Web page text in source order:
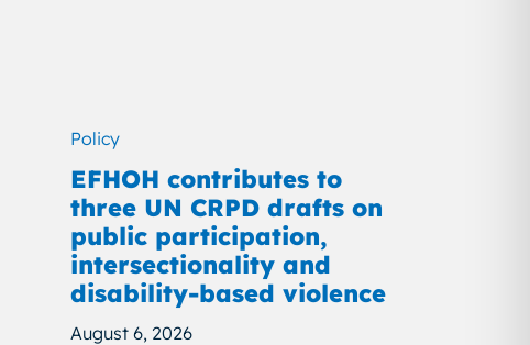
Policy
EFHOH contributes to
three UN CRPD drafts on
public participation,
intersectionality and
disability-based violence
August 6, 2026